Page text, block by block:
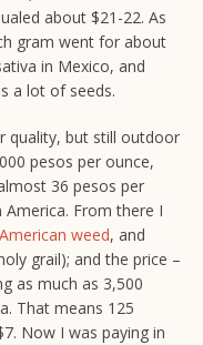
about $21-22. As
gram went for about
in Mexico, and
a lot of seeds.
quality, but still outdoor
pesos per ounce,
36 pesos per
From there I
American weed, and
grail); and the price –
as much as 3,500
That means 125
Now I was paying in